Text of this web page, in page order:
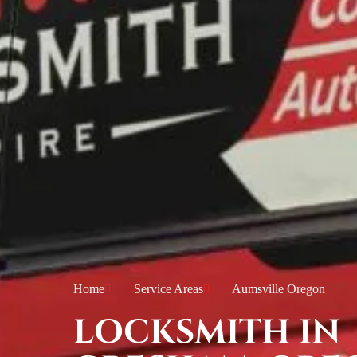
Home Service Areas Aumsville Oregon
LOCKSMITH IN